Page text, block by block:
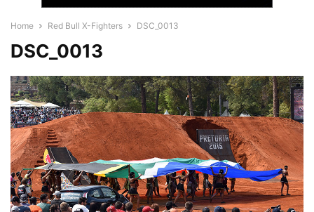
Home Red Bull X-Fighters DSC_0013
DSC_0013